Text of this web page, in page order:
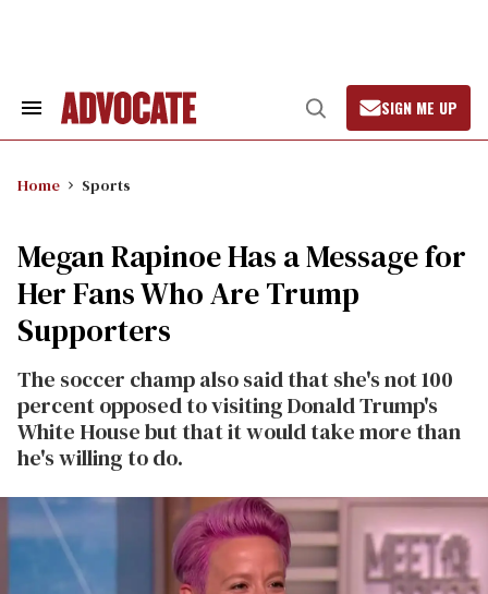
Search
Open
Search
SIGN ME UP
Home Sports
Megan Rapinoe Has a Message for
Her Fans Who Are Trump
Supporters
The soccer champ also said that she's not 100
percent opposed to visiting Donald Trump's
White House but that it would take more than
he's willing to do.